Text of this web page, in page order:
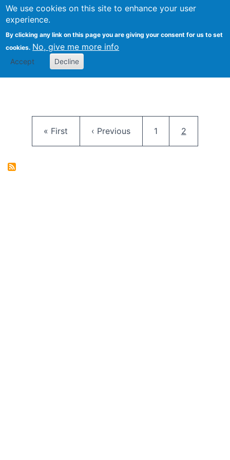
We use cookies on this site to enhance your user
experience.
By clicking any link on this page you are giving your consent for us to set
cookies. No, give me more info
Accept Decline
FLOSS@Syracuse
School of
Studies
First page
« First Previous page
‹ Previous Page
1 Current
2